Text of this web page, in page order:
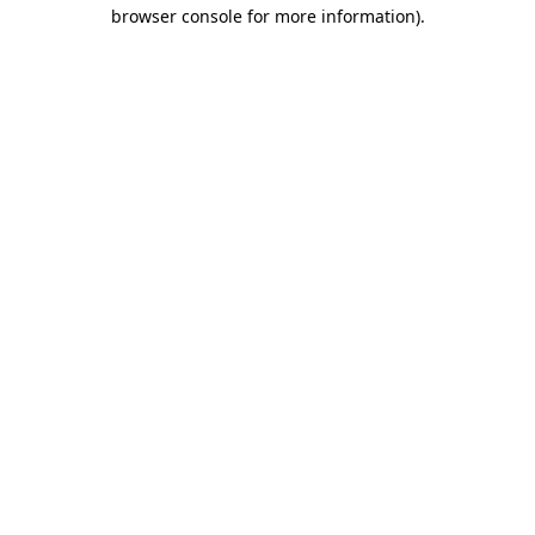
browser console for more information).